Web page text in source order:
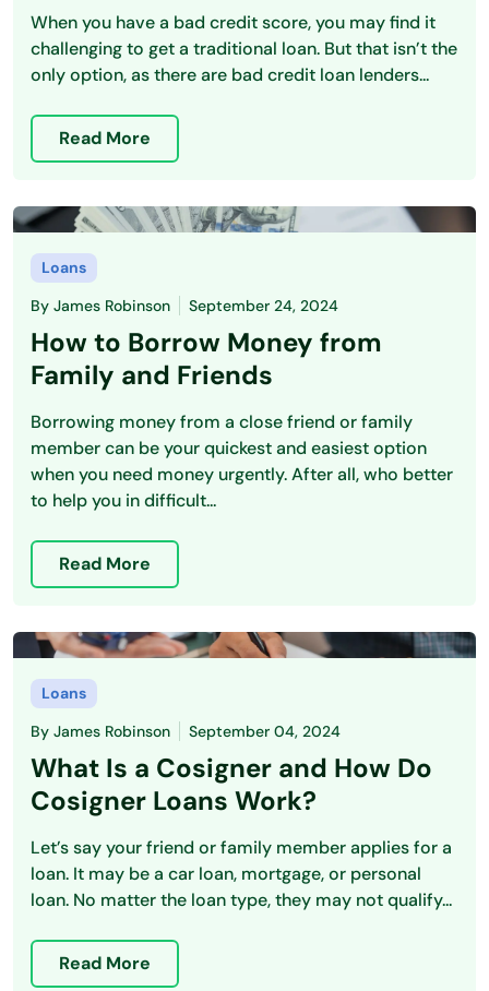
When you have a bad credit score, you may find it
challenging to get a traditional loan. But that isn’t the
only option, as there are bad credit loan lenders...
Read More
Loans
By James Robinson September 24, 2024
How to Borrow Money from
Family and Friends
Borrowing money from a close friend or family
member can be your quickest and easiest option
when you need money urgently. After all, who better
to help you in difficult...
Read More
Loans
By James Robinson September 04, 2024
What Is a Cosigner and How Do
Cosigner Loans Work?
Let’s say your friend or family member applies for a
loan. It may be a car loan, mortgage, or personal
loan. No matter the loan type, they may not qualify...
Read More